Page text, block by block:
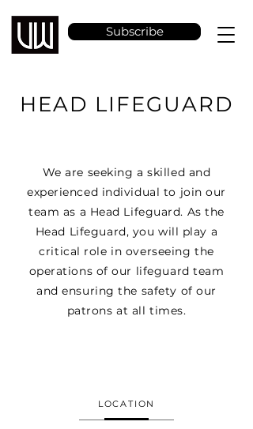
Subscribe
HEAD LIFEGUARD
We are seeking a skilled and
experienced individual to join our
team as a Head Lifeguard. As the
Head Lifeguard, you will play a
critical role in overseeing the
operations of our lifeguard team
and ensuring the safety of our
patrons at all times.
LOCATION